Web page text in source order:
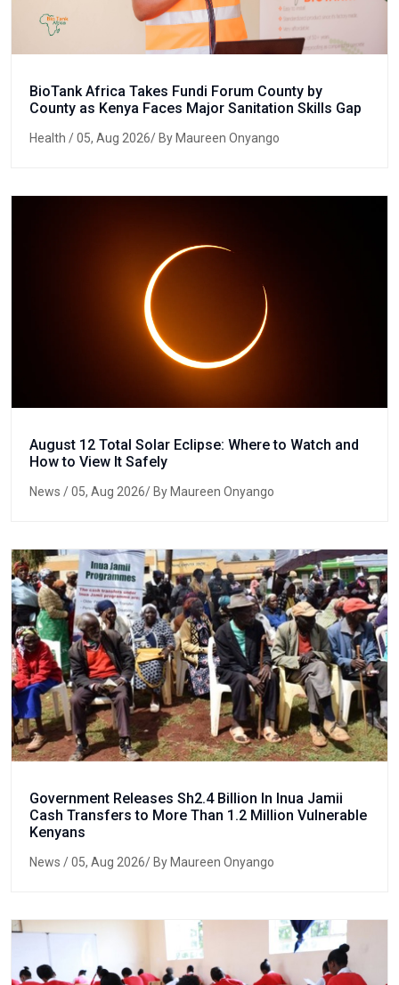
BioTank Africa Takes Fundi Forum County by
County as Kenya Faces Major Sanitation Skills Gap
Health / 05, Aug 2026/ By Maureen Onyango
August 12 Total Solar Eclipse: Where to Watch and
How to View It Safely
News / 05, Aug 2026/ By Maureen Onyango
Government Releases Sh2.4 Billion In Inua Jamii
Cash Transfers to More Than 1.2 Million Vulnerable
Kenyans
News / 05, Aug 2026/ By Maureen Onyango